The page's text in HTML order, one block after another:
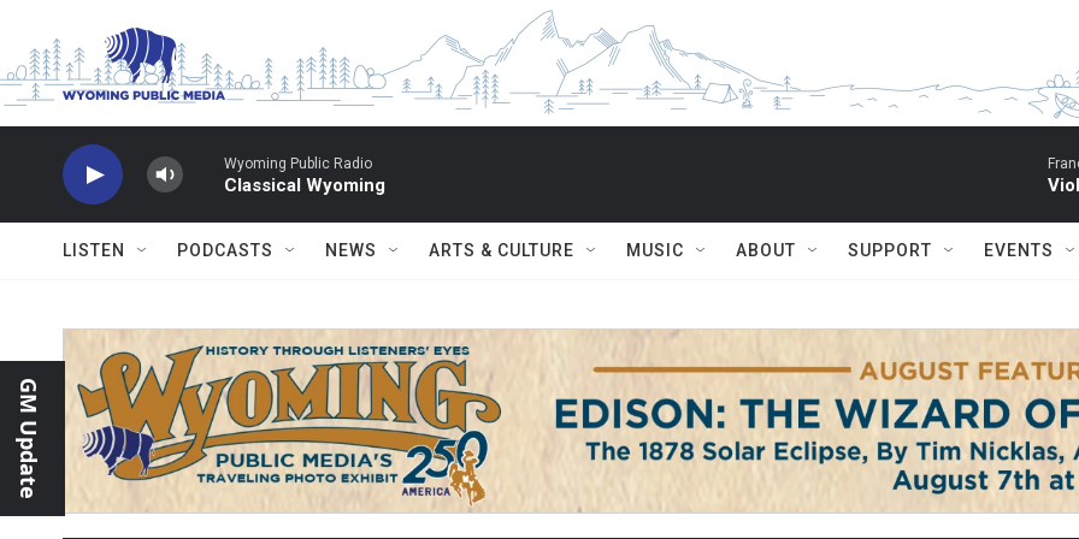
Wyoming Public Radio
Classical Wyoming
LISTEN PODCASTS NEWS ARTS & CULTURE MUSIC ABOUT SUPPORT EVENTS
GM Update